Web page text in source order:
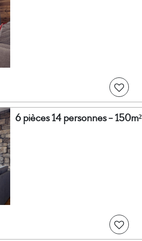
6 pièces 14 personnes - 150m²